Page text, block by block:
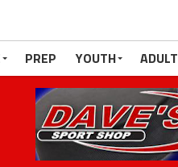
PREP YOUTH ADULT